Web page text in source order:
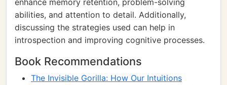
enhance memory retention, problem-solving
abilities, and attention to detail. Additionally,
discussing the strategies used can help in
introspection and improving cognitive processes.
Book Recommendations
The Invisible Gorilla: How Our Intuitions